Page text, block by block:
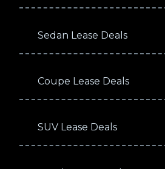
Sedan Lease Deals
Coupe Lease Deals
SUV Lease Deals